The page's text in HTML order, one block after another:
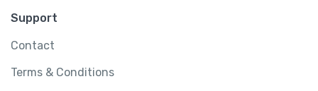
Support
Contact
Terms & Conditions